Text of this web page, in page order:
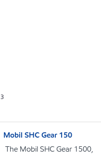
3
Mobil SHC Gear 150
The Mobil SHC Gear 1500,